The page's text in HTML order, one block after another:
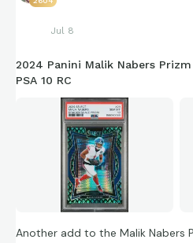
hits all season.
Wow. Stay tuned. Picked this up
away in a one touch. Gonna hang
Easily my earliest card
Jul 8
2024 Panini Malik Nabers
PSA 10 RC
Another add to the Malik Nabers